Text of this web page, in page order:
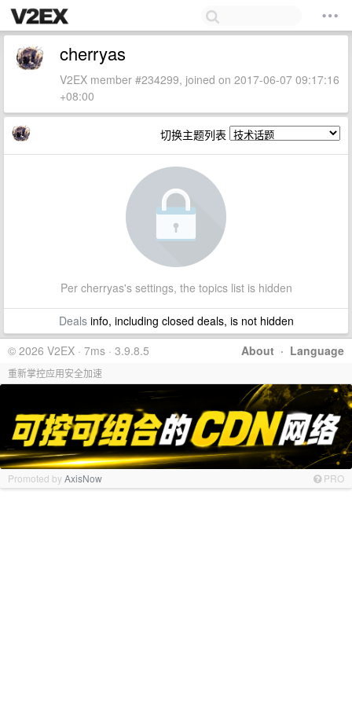
cherryas
V2EX member #234299, joined on 2017-06-07 09:17:16
+08:00
切换主题列表
Per cherryas's settings, the topics list is hidden
Dealsinfo, including closed deals, is not hidden
About · Language
© 2026 V2EX · 7ms · 3.9.8.5
重新掌控应用安全加速
Promoted byAxisNow PRO